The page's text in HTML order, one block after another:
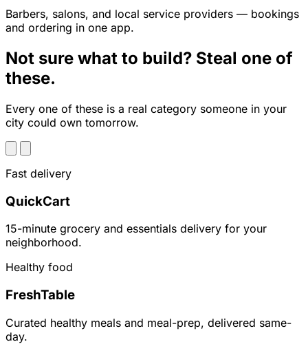
Barbers, salons, and local service providers — bookings
and ordering in one app.
Not sure what to build? Steal one of
these.
Every one of these is a real category someone in your
city could own tomorrow.
Fast delivery
QuickCart
15-minute grocery and essentials delivery for your
neighborhood.
Healthy food
FreshTable
Curated healthy meals and meal-prep, delivered same-
day.